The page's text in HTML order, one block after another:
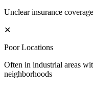
Unclear insurance
✕
Poor Locations
Often in industrial areas
neighborhoods